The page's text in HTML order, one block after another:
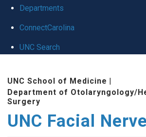
Departments
ConnectCarolina
UNC Search
UNC School of Medicine |
Department of Otolaryngology/
Surgery
UNC Facial